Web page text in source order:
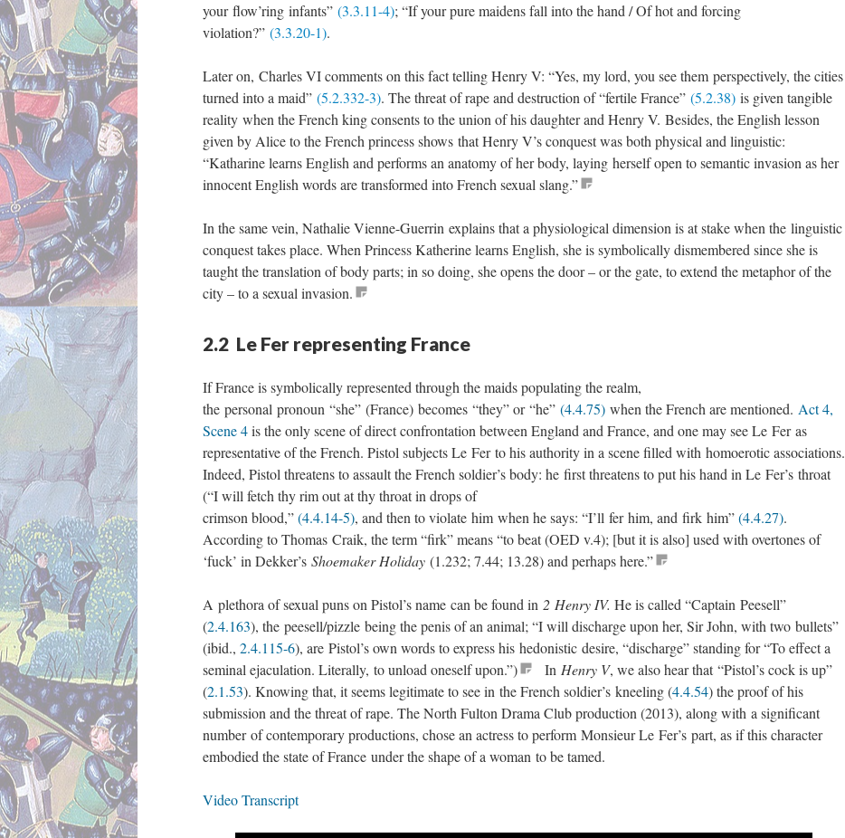
your flow’ring infants” (3.3.11-4); “If your pure maidens fall into the hand / Of hot and forcing
violation?” (3.3.20-1).
Later on, Charles VI comments on this fact telling Henry V: “Yes, my lord, you see them perspectively, the cities
turned into a maid” (5.2.332-3). The threat of rape and destruction of “fertile France” (5.2.38) is given tangible
reality when the French king consents to the union of his daughter and Henry V. Besides, the English lesson
given by Alice to the French princess shows that Henry V’s conquest was both physical and linguistic:
“Katharine learns English and performs an anatomy of her body, laying herself open to semantic invasion as her
innocent English words are transformed into French sexual slang.”
In the same vein, Nathalie Vienne-Guerrin explains that a physiological dimension is at stake when the linguistic
conquest takes place. When Princess Katherine learns English, she is symbolically dismembered since she is
taught the translation of body parts; in so doing, she opens the door – or the gate, to extend the metaphor of the
city – to a sexual invasion.
2.2 Le Fer representing France
If France is symbolically represented through the maids populating the realm,
the personal pronoun “she” (France) becomes “they” or “he” (4.4.75) when the French are mentioned. Act 4,
Scene 4is the only scene of direct confrontation between England and France, and one may see Le Fer as
representative of the French. Pistol subjects Le Fer to his authority in a scene filled with homoerotic associations.
Indeed, Pistol threatens to assault the French soldier’s body: he first threatens to put his hand in Le Fer’s throat
(“I will fetch thy rim out at thy throat in drops of
crimson blood,”(4.4.14-5), and then to violate him when he says: “I’ll fer him, and firk him”(4.4.27).
According to Thomas Craik, the term “firk” means “to beat (OED v.4); [but it is also] used with overtones of
‘fuck’ in Dekker’s Shoemaker Holiday (1.232; 7.44; 13.28) and perhaps here.”
A plethora of sexual puns on Pistol’s name can be found in 2 Henry IV. He is called “Captain Peesell”
(2.4.163), the peesell/pizzle being the penis of an animal; “I will discharge upon her, Sir John, with two bullets”
(ibid., 2.4.115-6), are Pistol’s own words to express his hedonistic desire, “discharge” standing for “To effect a
seminal ejaculation. Literally, to unload oneself upon.”)
In Henry V, we also hear that “Pistol’s cock is up”
(2.1.53). Knowing that, it seems legitimate to see in the French soldier’s kneeling (4.4.54) the proof of his
submission and the threat of rape. The North Fulton Drama Club production (2013), along with a significant
number of contemporary productions, chose an actress to perform Monsieur Le Fer’s part, as if this character
embodied the state of France under the shape of a woman to be tamed.
Video Transcript